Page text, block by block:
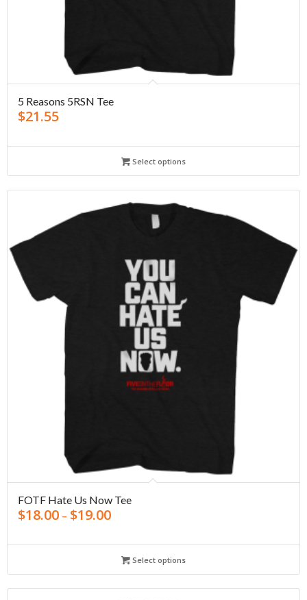
5 Reasons 5RSN Tee
$21.55
Select options
FOTF Hate Us Now Tee
$18.00 – $19.00
Select options